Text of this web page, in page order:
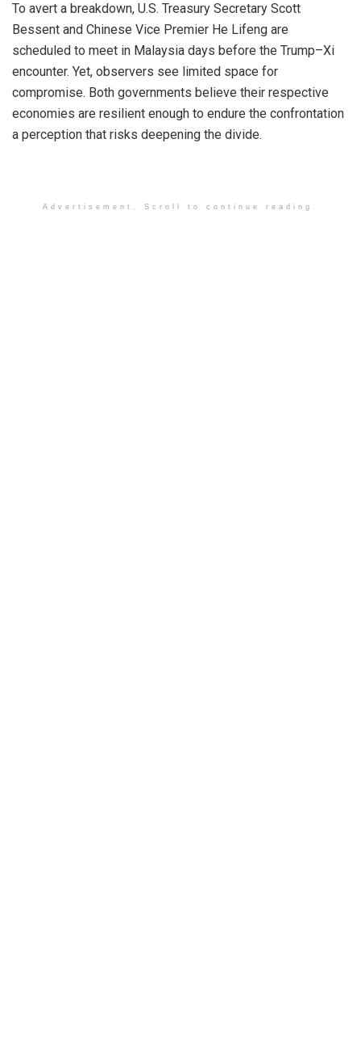
To avert a breakdown, U.S. Treasury Secretary Scott
Bessent and Chinese Vice Premier He Lifeng are
scheduled to meet in Malaysia days before the Trump–Xi
encounter. Yet, observers see limited space for
compromise. Both governments believe their respective
economies are resilient enough to endure the confrontation
a perception that risks deepening the divide.
Advertisement. Scroll to continue reading.